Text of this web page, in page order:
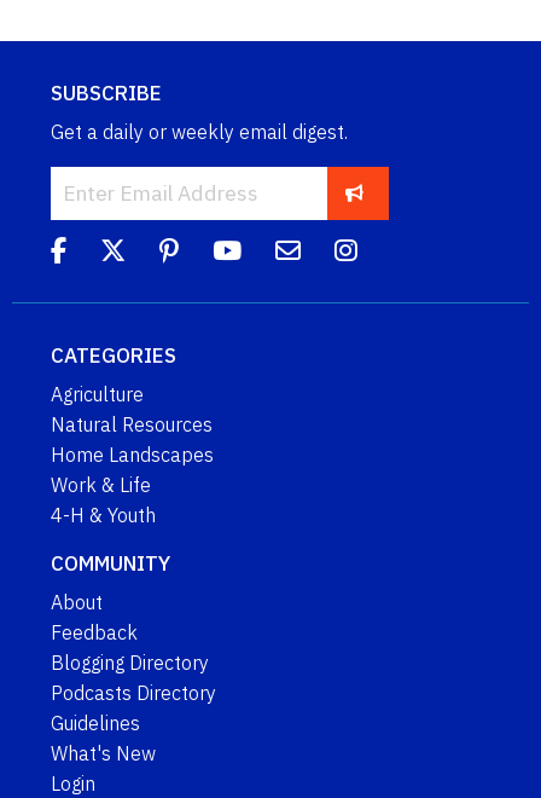
SUBSCRIBE
Get a daily or weekly email digest.
CATEGORIES
Agriculture
Natural Resources
Home Landscapes
Work & Life
4-H & Youth
COMMUNITY
About
Feedback
Blogging Directory
Podcasts Directory
Guidelines
What's New
Login